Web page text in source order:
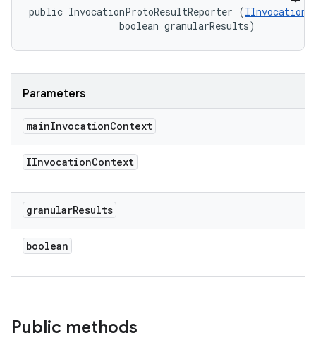
public InvocationProtoResultReporter (
                boolean granularResults)
Parameters
mainInvocationContext
IInvocationContext
granularResults
boolean
Public methods